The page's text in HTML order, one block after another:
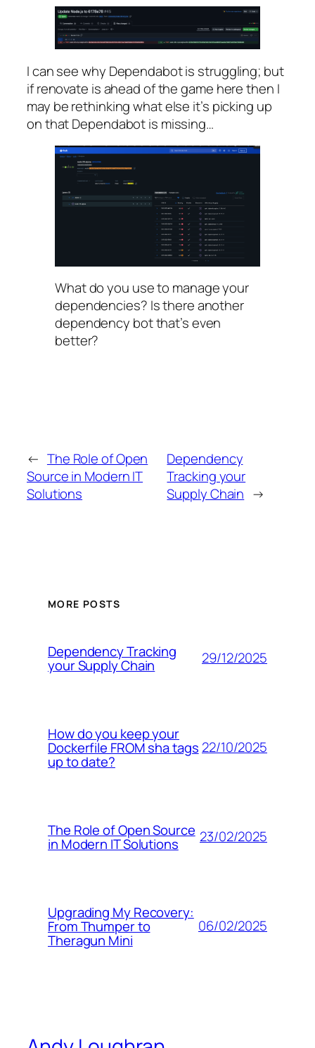
I can see why Dependabot is struggling; but
if renovate is ahead of the game here then I
may be rethinking what else it’s picking up
on that Dependabot is missing…
What do you use to manage your
dependencies? Is there another
dependency bot that’s even
better?
← The Role of Open
Source in Modern IT
Solutions
Dependency
Tracking your
Supply Chain →
MORE POSTS
Dependency Tracking
your Supply Chain 29/12/2025
How do you keep your
Dockerfile FROM sha tags
up to date?
22/10/2025
The Role of Open Source
in Modern IT Solutions 23/02/2025
Upgrading My Recovery:
From Thumper to
Theragun Mini
06/02/2025